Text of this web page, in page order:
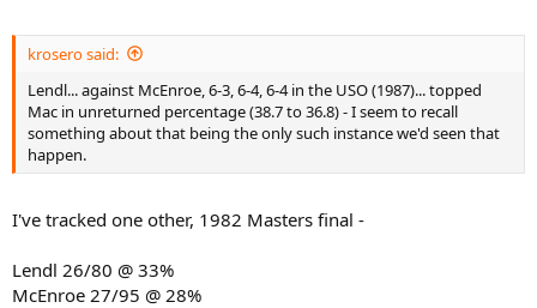
krosero said:
Lendl... against McEnroe, 6-3, 6-4, 6-4 in the USO (1987)... topped
Mac in unreturned percentage (38.7 to 36.8) - I seem to recall
something about that being the only such instance we'd seen that
happen.
I've tracked one other, 1982 Masters final -
Lendl 26/80 @ 33%
McEnroe 27/95 @ 28%